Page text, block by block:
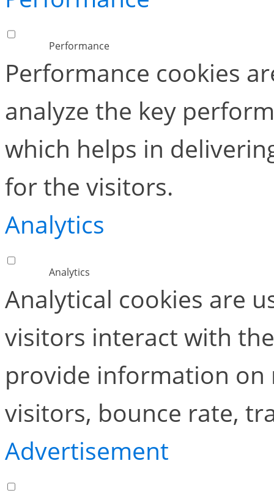
Performance
Performance cookies
analyze the key
which helps in
for the visitors.
Analytics
Analytics
Analytical cookies are
visitors interact with
provide information
visitors, bounce rate,
Advertisement